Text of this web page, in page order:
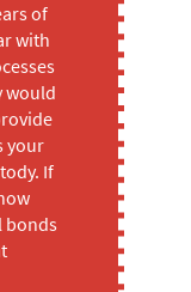
of
with
would
your
If
bonds